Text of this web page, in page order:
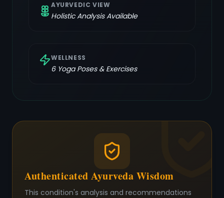
AYURVEDIC VIEW
Holistic Analysis Available
WELLNESS
6Yoga Poses & Exercises
Authenticated Ayurveda Wisdom
This condition's analysis and recommendations